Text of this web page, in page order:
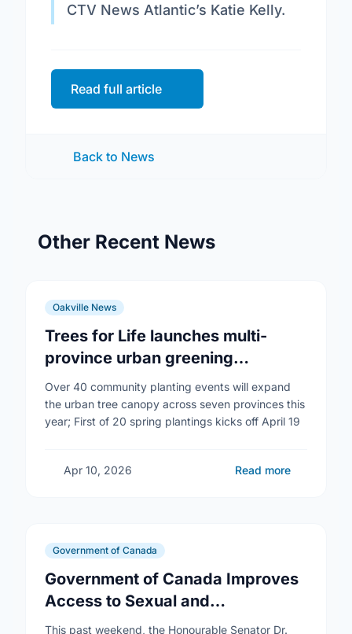
CTV News Atlantic’s Katie Kelly.
Read full article
Back to News
Other Recent News
Oakville News
Trees for Life launches multi-
province urban greening
campaign to help cool Canadian
cities
Over 40 community planting events will expand
the urban tree canopy across seven provinces this
year; First of 20 spring plantings kicks off April 19
Apr 10, 2026 Read more
Government of Canada
Government of Canada Improves
Access to Sexual and
Reproductive Health Services
This past weekend, the Honourable Senator Dr.